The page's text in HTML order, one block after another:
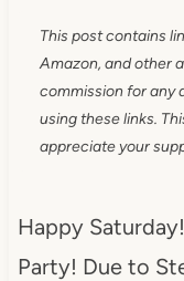
This post contains
Amazon, and other
commission for any
using these links.
appreciate your
Happy
Party! Due to